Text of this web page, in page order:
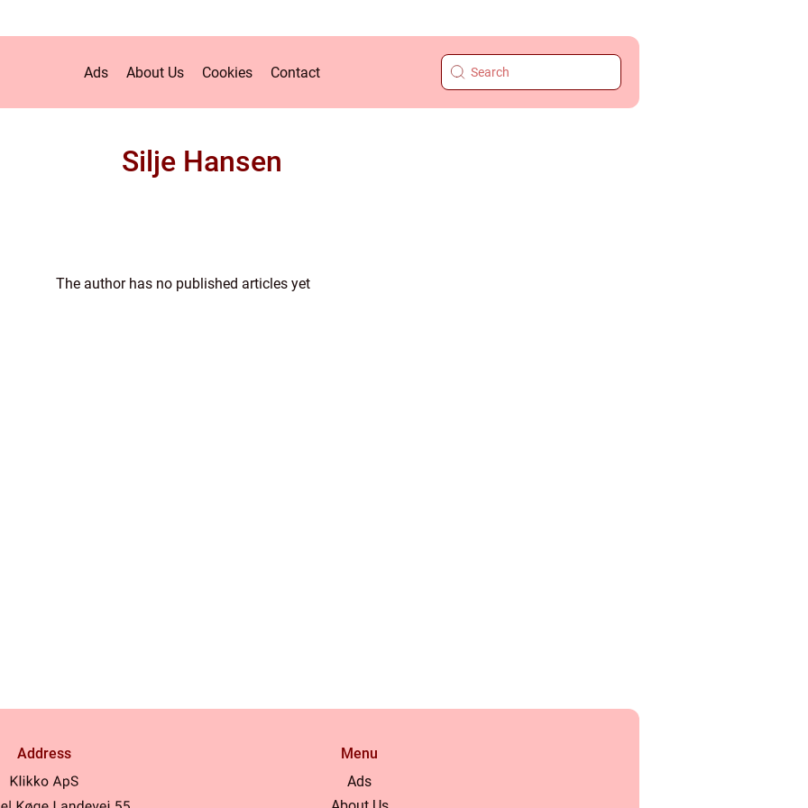
Ads About Us Cookies Contact
Silje Hansen
The author has no published articles yet
Address
Menu
Ads